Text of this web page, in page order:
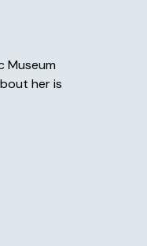
Museum
her is